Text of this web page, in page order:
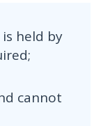
held by
cannot